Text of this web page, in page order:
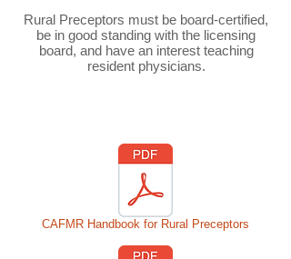
Rural Preceptors must be board-certified,
be in good standing with the licensing
board, and have an interest teaching
resident physicians.
CAFMR Handbook for Rural Preceptors